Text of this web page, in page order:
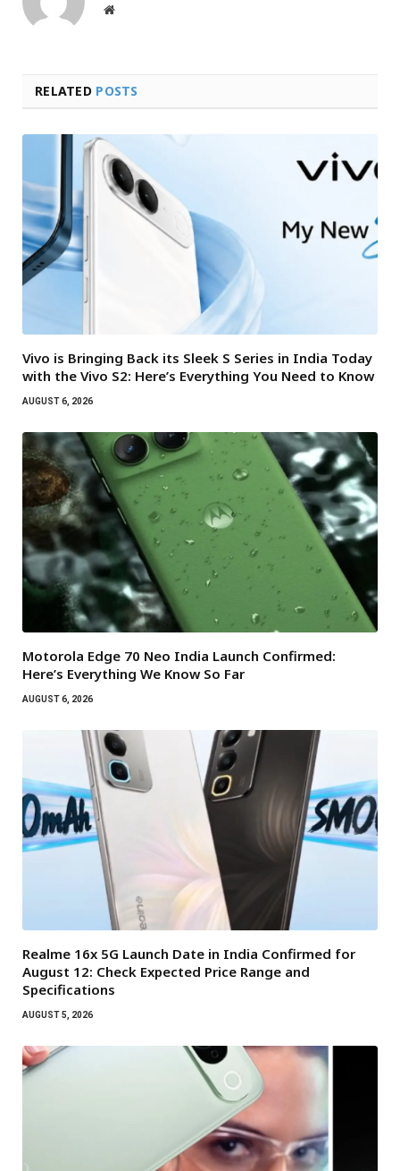
Website
RELATED POSTS
Vivo is Bringing Back its Sleek S Series in India Today
with the Vivo S2: Here’s Everything You Need to Know
AUGUST 6, 2026
Motorola Edge 70 Neo India Launch Confirmed:
Here’s Everything We Know So Far
AUGUST 6, 2026
Realme 16x 5G Launch Date in India Confirmed for
August 12: Check Expected Price Range and
Specifications
AUGUST 5, 2026